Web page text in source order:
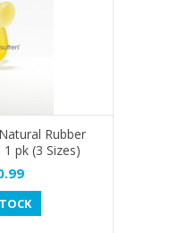
Rubber
pk (3 Sizes)